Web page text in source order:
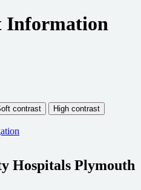
Information
Hospitals Plymouth